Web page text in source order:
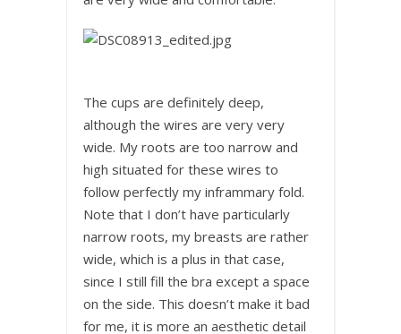
The cups are definitely deep,
although the wires are very very
wide. My roots are too narrow and
high situated for these wires to
follow perfectly my inframmary fold.
Note that I don’t have particularly
narrow roots, my breasts are rather
wide, which is a plus in that case,
since I still fill the bra except a space
on the side. This doesn’t make it bad
for me, it is more an aesthetic detail